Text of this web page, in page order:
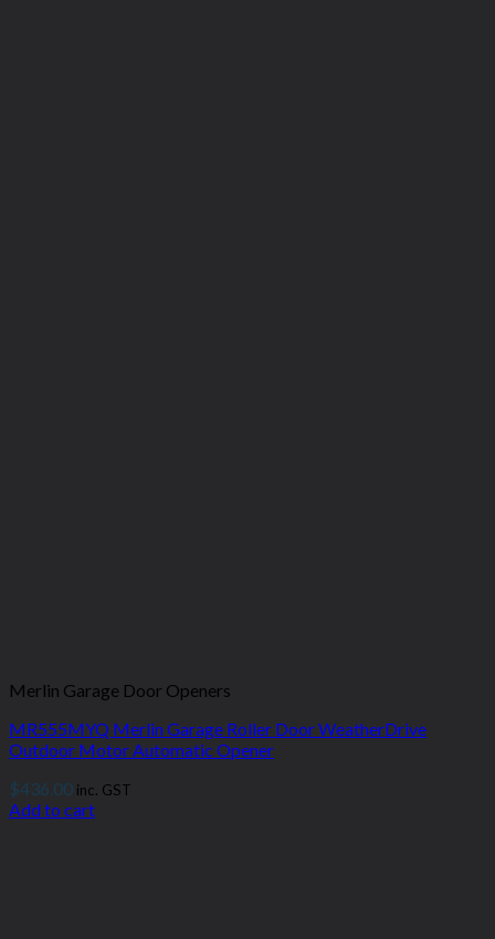
Merlin Garage Door Openers
MR555MYQ Merlin Garage Roller Door WeatherDrive
Outdoor Motor Automatic Opener
$436.00 inc. GST
Add to cart